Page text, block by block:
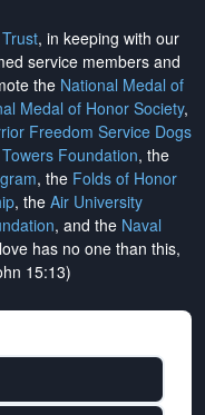
, in keeping with our
service members and
the National Medal of
Medal of Honor Society,
Freedom Service Dogs
Foundation, the
, the Folds of Honor
, the Air University
, and the Naval
has no one than this,
15:13)